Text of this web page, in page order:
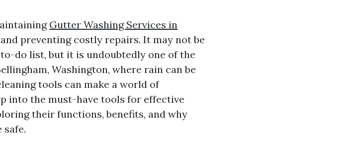
Gutter Washing Services in
preventing costly repairs. It may not be
do list, but it is undoubtedly one of the
Washington, where rain can be
tools can make a world of
into the must-have tools for effective
their functions, benefits, and why